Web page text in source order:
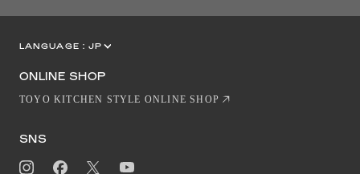
LANGUAGE : JP
ONLINE SHOP
TOYO KITCHEN STYLE ONLINE SHOP
SNS